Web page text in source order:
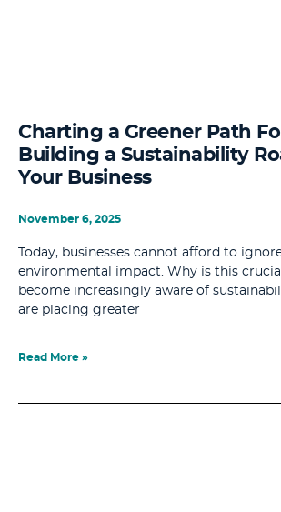
Charting a Greener Path
Building a Sustainability
Your Business
November 6, 2025
Today, businesses cannot afford to
environmental impact. Why is this
become increasingly aware of
are placing greater
Read More »